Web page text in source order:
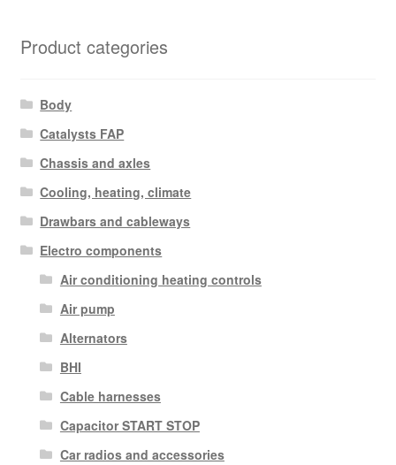
Product categories
Body
Catalysts FAP
Chassis and axles
Cooling, heating, climate
Drawbars and cableways
Electro components
Air conditioning heating controls
Air pump
Alternators
BHI
Cable harnesses
Capacitor START STOP
Car radios and accessories